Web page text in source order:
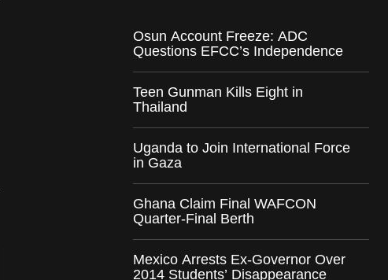
Osun Account Freeze: ADC
Questions EFCC’s Independence
Teen Gunman Kills Eight in
Thailand
Uganda to Join International Force
in Gaza
Ghana Claim Final WAFCON
Quarter-Final Berth
Mexico Arrests Ex-Governor Over
2014 Students’ Disappearance